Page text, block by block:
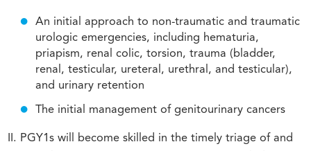
An initial approach to non-traumatic and traumatic
urologic emergencies, including hematuria,
priapism, renal colic, torsion, trauma (bladder,
renal, testicular, ureteral, urethral, and testicular),
and urinary retention
The initial management of genitourinary cancers
II. PGY1s will become skilled in the timely triage of and